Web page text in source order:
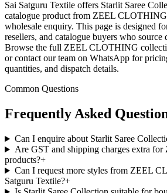
Sai Satguru Textile offers Starlit Saree
catalogue product from ZEEL
wholesale enquiry. This page is designed
resellers, and catalogue buyers who
Browse the full ZEEL CLOTHING
or contact our team on WhatsApp for
quantities, and dispatch details.
Common Questions
Frequently Asked
Can I enquire about Starlit Saree
Are GST and shipping charges extra
products?+
Can I request more styles from ZEEL
Satguru Textile?+